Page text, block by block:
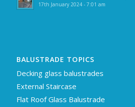
17th January 2024 - 7:01 am
BALUSTRADE TOPICS
Decking glass balustrades
External Staircase
Flat Roof Glass Balustrade